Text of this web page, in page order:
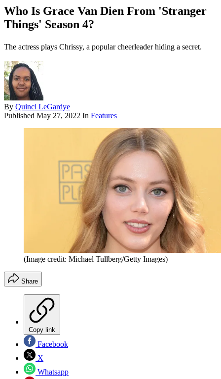
Who Is Grace Van Dien From 'Stranger
Things' Season 4?
The actress plays Chrissy, a popular cheerleader hiding a secret.
By Quinci LeGardye
Published May 27, 2022 In Features
(Image credit: Michael Tullberg/Getty Images)
Share
Copy link
Facebook
X
Whatsapp